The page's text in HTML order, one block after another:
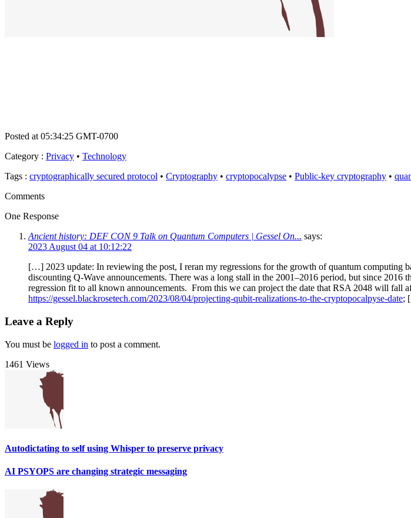
Posted at 05:34:25 GMT-0700
Category : Privacy • Technology
Tags : cryptographically secured protocol • Cryptography • cryptopocalypse • Public-key cryptography •
Comments
One Response
Ancient history: DEF CON 9 Talk on Quantum Computers | Gessel On... says:
2023 August 04 at 10:12:22
[…] 2023 update: In reviewing the post, I reran my regressions for the growth of quantum computing
discounting Q-Wave announcements. There was a long stall in the 2001–2016 period, but since
regression fit to all known announcements. From this we can project the date that RSA 2048 will fall
https://gessel.blackrosetech.com/2023/08/04/projecting-qubit-realizations-to-the-cryptopocalpyse-date;
Leave a Reply
You must be logged in to post a comment.
1461 Views
Autodictating to self using Whisper to preserve privacy
AI PSYOPS are changing strategic messaging